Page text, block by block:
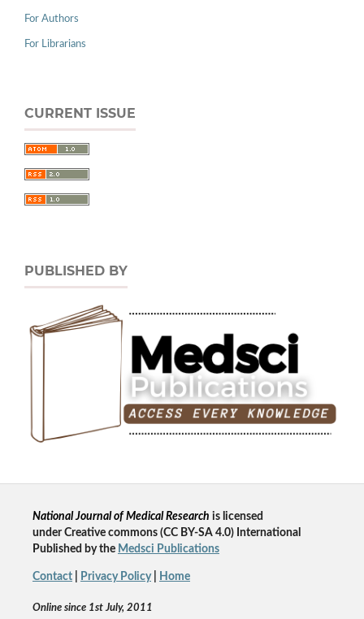
For Authors
For Librarians
CURRENT ISSUE
PUBLISHED BY
National Journal of Medical Research is licensed
underCreative commons (CC BY-SA 4.0) International
Published by the Medsci Publications
Contact| Privacy Policy| Home
Online since 1st July, 2011